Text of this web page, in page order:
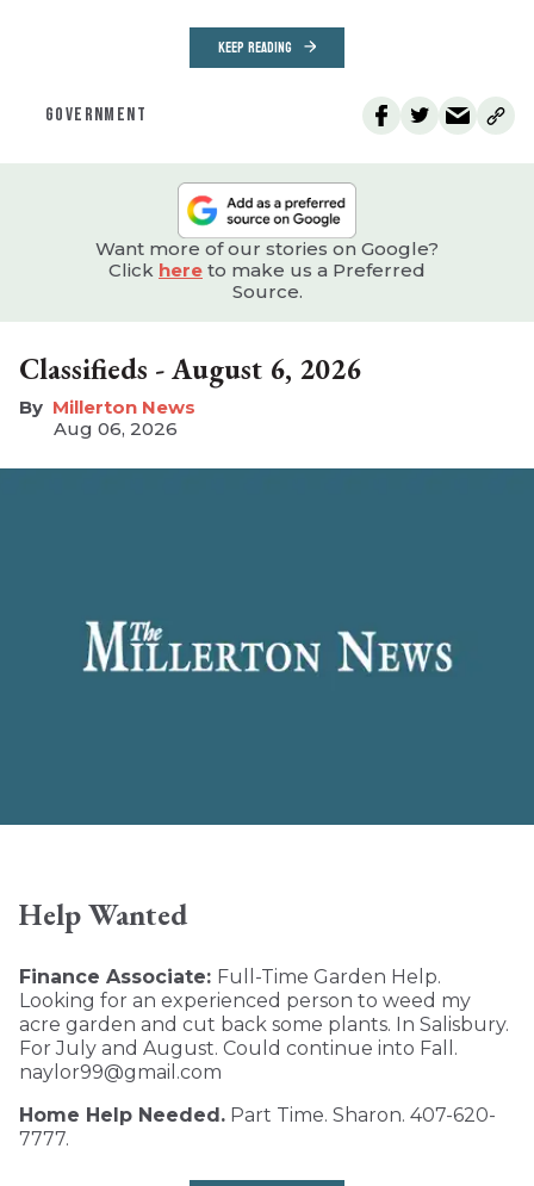
KEEP READING
GOVERNMENT
Want more of our stories on Google?
Click here to make us a Preferred
Source.
Classifieds - August 6, 2026
Millerton News
Aug 06, 2026
Help Wanted
Finance Associate: Full-Time Garden Help.
Looking for an experienced person to weed my
acre garden and cut back some plants. In Salisbury.
For July and August. Could continue into Fall.
naylor99@gmail.com
Home Help Needed. Part Time. Sharon. 407-620-
7777.